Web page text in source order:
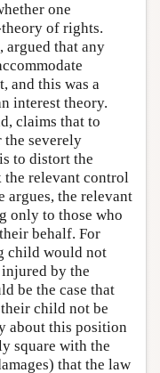
one
of rights.
argued that any
and this was a
interest theory.
claims that to
the severely
to distort the
the relevant control
argues, the relevant
only to those who
behalf. For
child would not
by the
be the case that
child not be
about this position
square with the
that the law